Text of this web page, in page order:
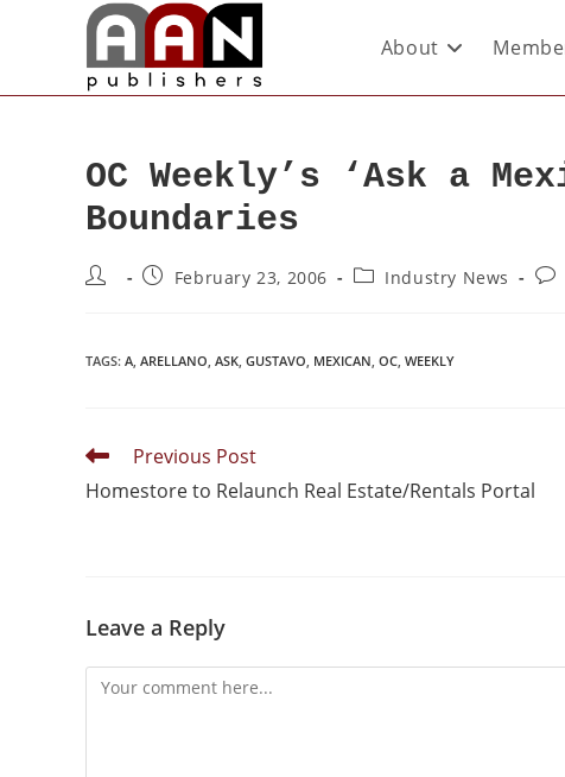
About
OC Weekly’s ‘Ask a
Boundaries
February 23, 2006 Industry News
TAGS: A, ARELLANO, ASK, GUSTAVO, MEXICAN, OC, WEEKLY
Previous Post
Homestore to Relaunch Real Estate/Rentals Portal
Leave a Reply